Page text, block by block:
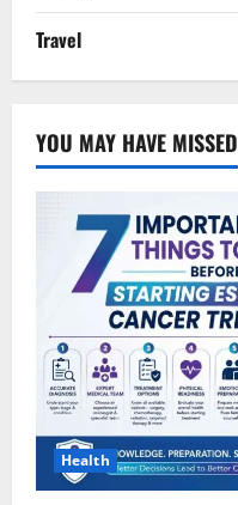
Travel
YOU MAY HAVE MISSED
Health